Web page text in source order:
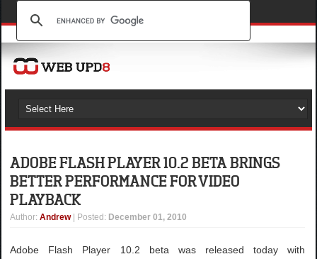
ADOBE FLASH PLAYER 10.2 BETA BRINGS
BETTER PERFORMANCE FOR VIDEO
PLAYBACK
Author:Andrew | Posted: December 01, 2010
Adobe Flash Player 10.2 beta was released today with